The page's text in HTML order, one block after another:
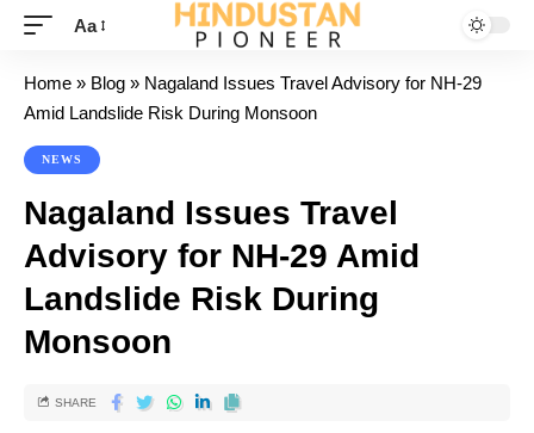
Aa
Home » Blog » Nagaland Issues Travel Advisory for NH-29
Amid Landslide Risk During Monsoon
NEWS
Nagaland Issues Travel
Advisory for NH-29 Amid
Landslide Risk During
Monsoon
SHARE